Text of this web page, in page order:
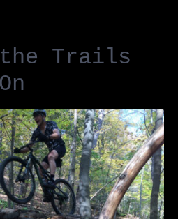
Trails